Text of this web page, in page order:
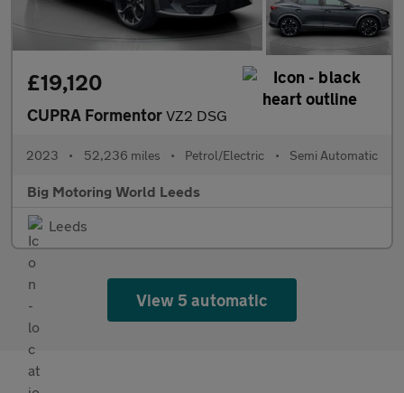
£19,120
CUPRA Formentor VZ2 DSG
2023 • 52,236 miles • Petrol/Electric • Semi Automatic
Big Motoring World Leeds
Leeds
View 5 automatic